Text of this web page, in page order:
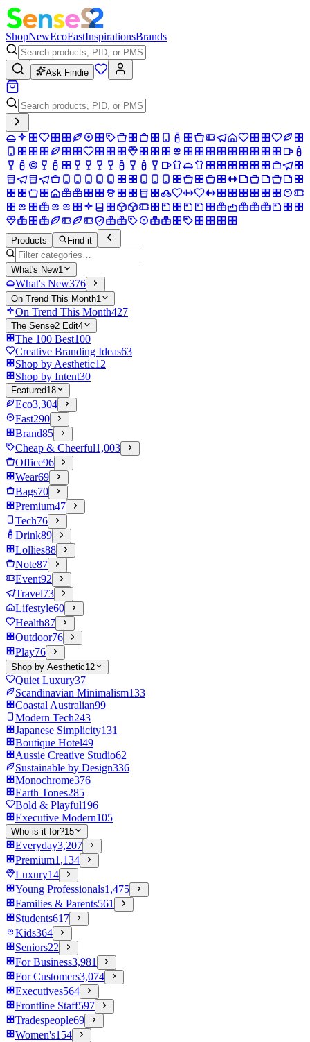
ShopNewEcoFastInspirationsBrands
Ask Findie
Products Find it
What's New1
What's New376
On Trend This Month1
On Trend This Month427
The Sense2 Edit4
The 100 Best100
Creative Branding Ideas63
Shop by Aesthetic12
Shop by Intent30
Featured18
Eco3,304
Fast290
Brand85
Cheap & Cheerful1,003
Office96
Wear69
Bags70
Premium47
Tech76
Drink89
Lollies88
Note87
Event92
Travel73
Lifestyle60
Health87
Outdoor76
Play76
Shop by Aesthetic12
Quiet Luxury37
Scandinavian Minimalism133
Coastal Australian99
Modern Tech243
Japanese Simplicity131
Boutique Hotel49
Aussie Creative Studio62
Sustainable by Design336
Monochrome376
Earth Tones285
Bold & Playful196
Executive Modern105
Who is it for?15
Everyday3,207
Premium1,134
Luxury14
Young Professionals1,475
Families & Parents561
Students617
Kids364
Seniors22
For Business3,981
For Customers3,074
Executives564
Frontline Staff597
Tradespeople69
Women's154